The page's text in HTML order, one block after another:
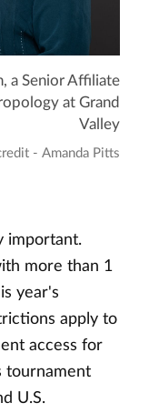
a Senior Affiliate
at Grand
Valley
- Amanda Pitts
important.
more than 1
year's
apply to
access for
tournament
U.S.